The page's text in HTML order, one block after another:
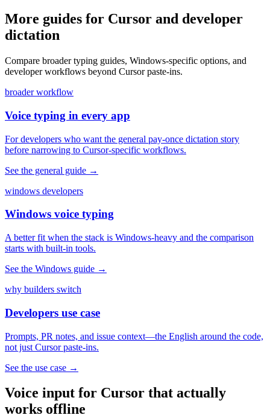
More guides for Cursor and developer
dictation
Compare broader typing guides, Windows-specific options, and
developer workflows beyond Cursor paste-ins.
broader workflow
Voice typing in every app
For developers who want the general pay-once dictation story
before narrowing to Cursor-specific workflows.
See the general guide →
windows developers
Windows voice typing
A better fit when the stack is Windows-heavy and the comparison
starts with built-in tools.
See the Windows guide →
why builders switch
Developers use case
Prompts, PR notes, and issue context—the English around the code,
not just Cursor paste-ins.
See the use case →
Voice input for Cursor that actually
works offline